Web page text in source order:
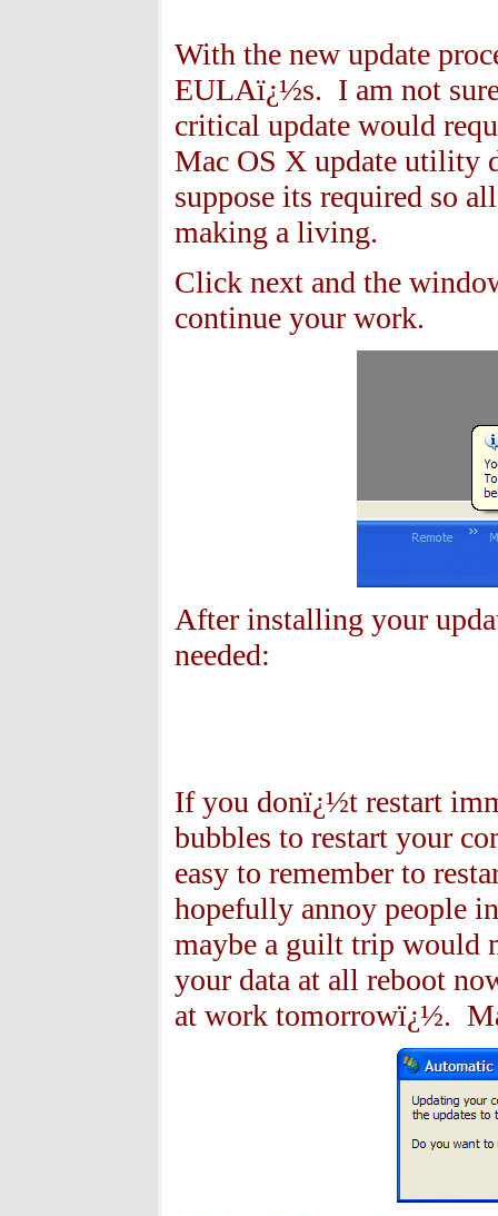
With the new update
EULAï¿½s. I am not
critical update would
Mac OS X update utility
suppose its required so
making a living.
Click next and the
continue your work.
After installing your
needed:
If you donï¿½t restart
bubbles to restart your
easy to remember to
hopefully annoy people
maybe a guilt trip would
your data at all reboot
at work tomorrowï¿½.